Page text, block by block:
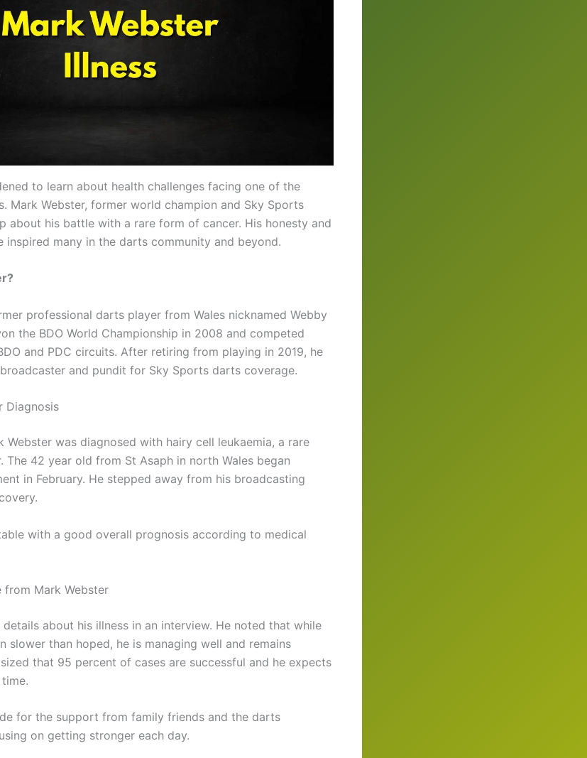
to learn about health challenges facing one of the
Mark Webster, former world champion and Sky Sports
about his battle with a rare form of cancer. His honesty and
inspired many in the darts community and beyond.
professional darts player from Wales nicknamed Webby
the BDO World Championship in 2008 and competed
and PDC circuits. After retiring from playing in 2019, he
and pundit for Sky Sports darts coverage.
Diagnosis
Webster was diagnosed with hairy cell leukaemia, a rare
42 year old from St Asaph in north Wales began
in February. He stepped away from his broadcasting
with a good overall prognosis according to medical
from Mark Webster
about his illness in an interview. He noted that while
slower than hoped, he is managing well and remains
that 95 percent of cases are successful and he expects
for the support from family friends and the darts
on getting stronger each day.